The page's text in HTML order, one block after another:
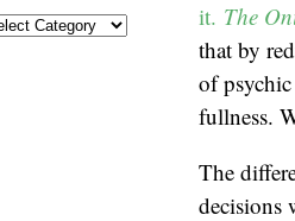
it. The
that by
of
fullness.
The
decisions